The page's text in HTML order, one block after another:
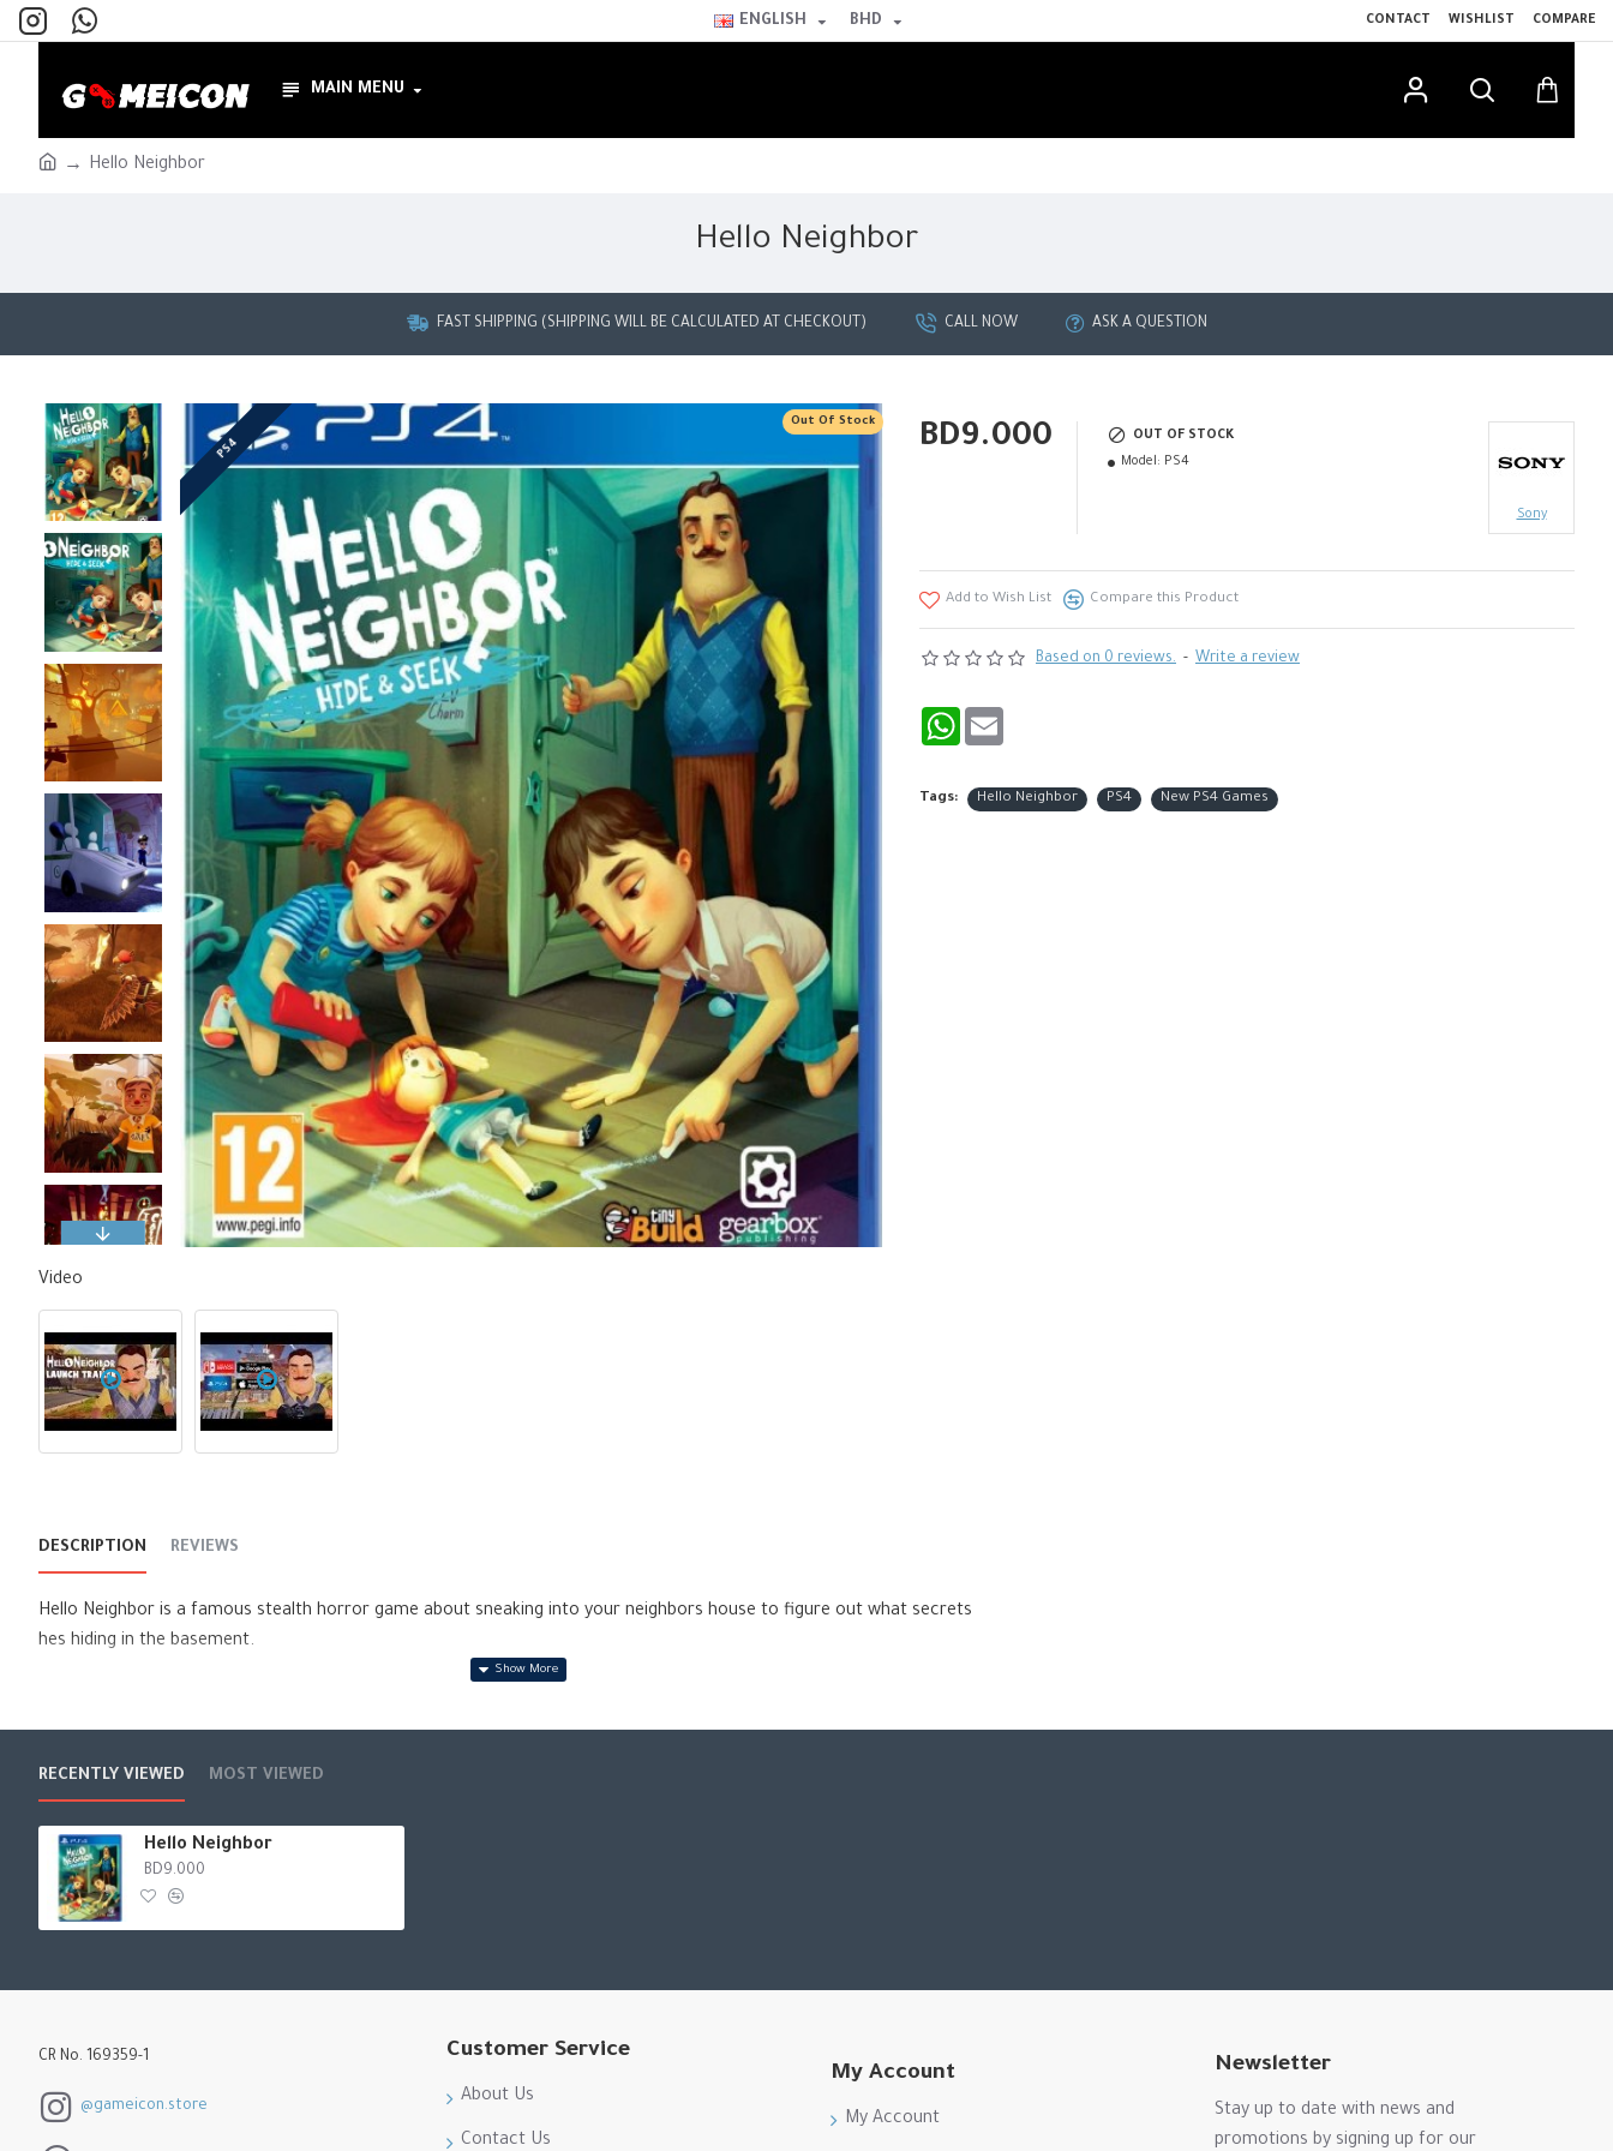
ENGLISH BHD CONTACT WISHLIST COMPARE
MAIN MENU
Hello Neighbor
Hello Neighbor
FAST SHIPPING (SHIPPING WILL BE CALCULATED AT CHECKOUT) CALL NOW ASK A QUESTION
Out Of Stock
PS4
Video
Based on 0 reviews. - Write a review
BD9.000
OUT OF STOCK
Model: PS4
Sony
Add to Wish List Compare this Product
WhatsApp
Tags: Hello Neighbor PS4 New PS4 Games
DESCRIPTION REVIEWS
Hello Neighbor is a famous stealth horror game about sneaking into your neighbors house to figure out what secrets
hes hiding in the basement.
Neighbor. Experience playing a game of hide-and-seek with your brother as you both deal with a loss of a family member.
RECENTLY VIEWED MOST VIEWED
Hello Neighbor
BD9.000
CR No. 169359-1
@gameicon.store
Customer Service
About Us
Contact Us
My Account
My Account
Newsletter
Stay up to date with news and
promotions by signing up for our